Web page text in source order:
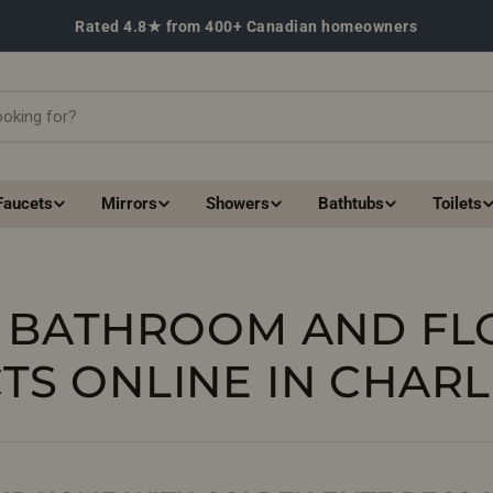
Rated 4.8★ from 400+ Canadian homeowners
Mirrors Showers Bathtubs Toilets
AND
ONLINE IN